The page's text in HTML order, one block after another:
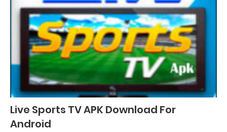
Live Sports TV APK Download For
Android